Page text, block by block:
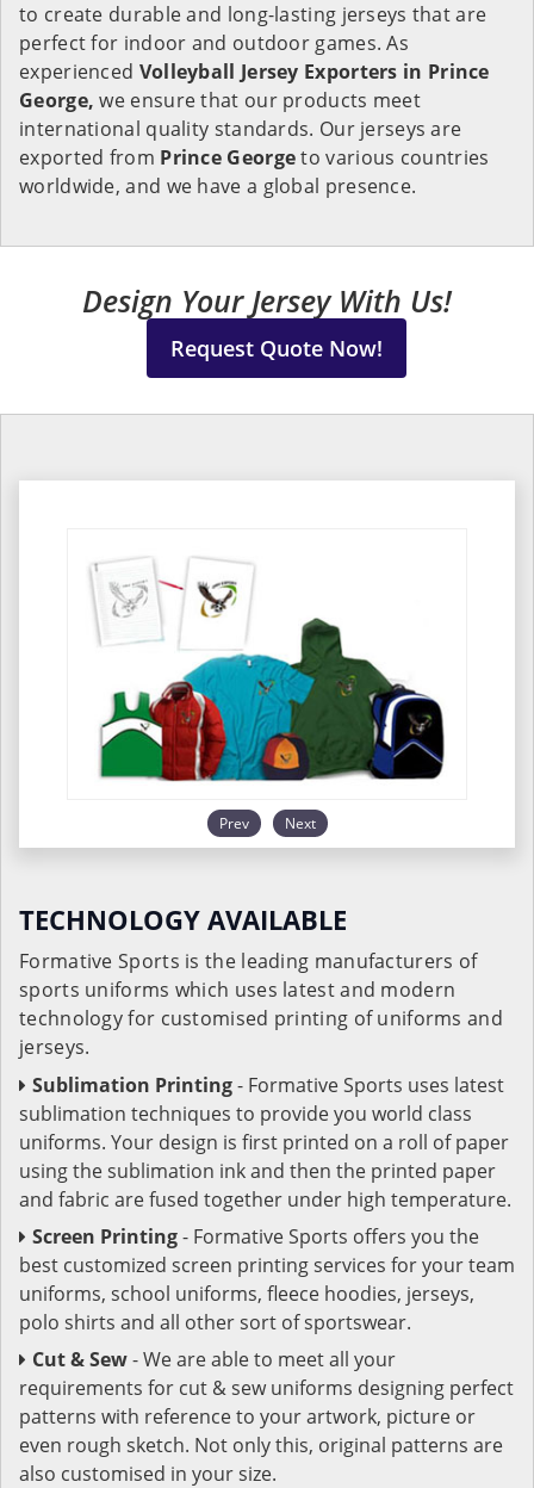
to create durable and long-lasting jerseys that are
perfect for indoor and outdoor games. As
experienced Volleyball Jersey Exporters in Prince
George, we ensure that our products meet
international quality standards. Our jerseys are
exported from Prince Georgeto various countries
worldwide, and we have a global presence.
Design Your Jersey With Us!
Request Quote Now!
Prev Next
TECHNOLOGY AVAILABLE
Formative Sports is the leading manufacturers of
sports uniforms which uses latest and modern
technology for customised printing of uniforms and
jerseys.
Sublimation Printing- Formative Sports uses latest
sublimation techniques to provide you world class
uniforms. Your design is first printed on a roll of paper
using the sublimation ink and then the printed paper
and fabric are fused together under high temperature.
Screen Printing- Formative Sports offers you the
best customized screen printing services for your team
uniforms, school uniforms, fleece hoodies, jerseys,
polo shirts and all other sort of sportswear.
Cut & Sew- We are able to meet all your
requirements for cut & sew uniforms designing perfect
patterns with reference to your artwork, picture or
even rough sketch. Not only this, original patterns are
also customised in your size.